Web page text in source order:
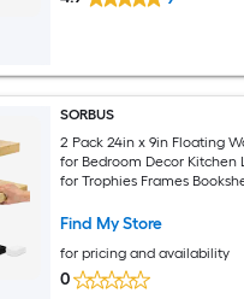
SORBUS
2 Pack 24in x 9in Floating
for Bedroom Decor Kitchen
for Trophies Frames
Find My Store
for pricing and availability
0